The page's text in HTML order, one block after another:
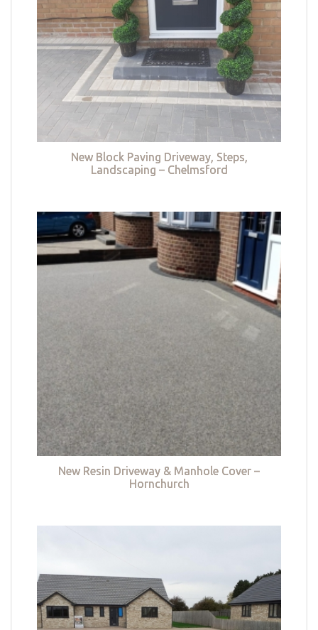
New Block Paving Driveway, Steps,
Landscaping – Chelmsford
New Resin Driveway & Manhole Cover –
Hornchurch